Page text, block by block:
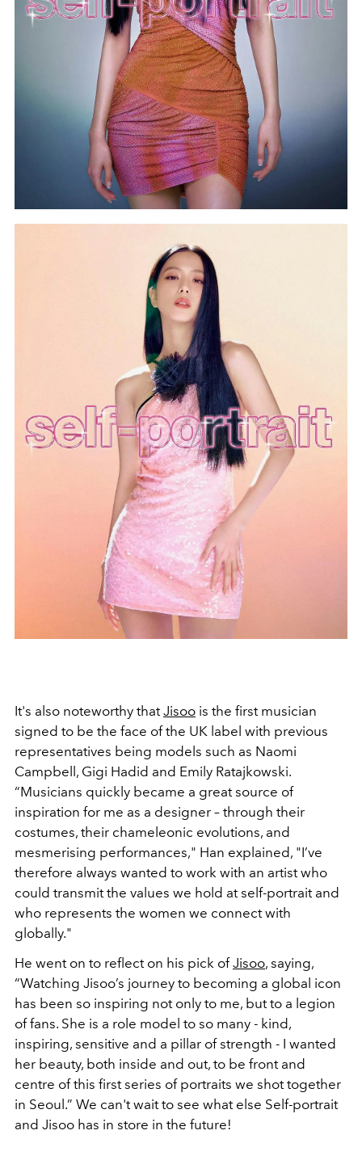
It's also noteworthy thatJisoo is the first musician
signed to be the face of the UK label with previous
representatives being models such as Naomi
Campbell, Gigi Hadid and Emily Ratajkowski.
“Musicians quickly became a great source of
inspiration for me as a designer – through their
costumes, their chameleonic evolutions, and
mesmerising performances," Han explained, "I’ve
therefore always wanted to work with an artist who
could transmit the values we hold at self-portrait and
who represents the women we connect with
globally."
He went on to reflect on his pick ofJisoo, saying,
“Watching Jisoo’s journey to becoming a global icon
has been so inspiring not only to me, but to a legion
of fans. She is a role model to so many - kind,
inspiring, sensitive and a pillar of strength - I wanted
her beauty, both inside and out, to be front and
centre of this first series of portraits we shot together
in Seoul.” We can't wait to see what else Self-portrait
and Jisoo has in store in the future!